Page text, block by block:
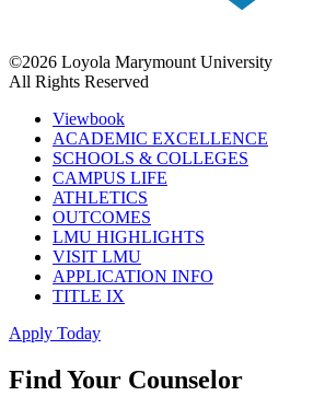
©2026 Loyola Marymount University
All Rights Reserved
Viewbook
ACADEMIC EXCELLENCE
SCHOOLS & COLLEGES
CAMPUS LIFE
ATHLETICS
OUTCOMES
LMU HIGHLIGHTS
VISIT LMU
APPLICATION INFO
TITLE IX
Apply Today
Find Your Counselor